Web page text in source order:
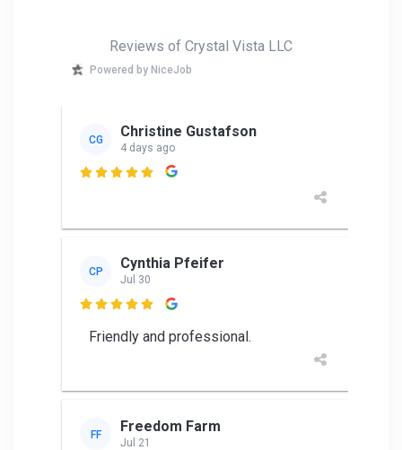
Reviews of Crystal Vista LLC
Powered by NiceJob
CG Christine Gustafson
4 days ago

CP Cynthia Pfeifer
Jul 30

Friendly and professional.
FF Freedom Farm
Jul 21